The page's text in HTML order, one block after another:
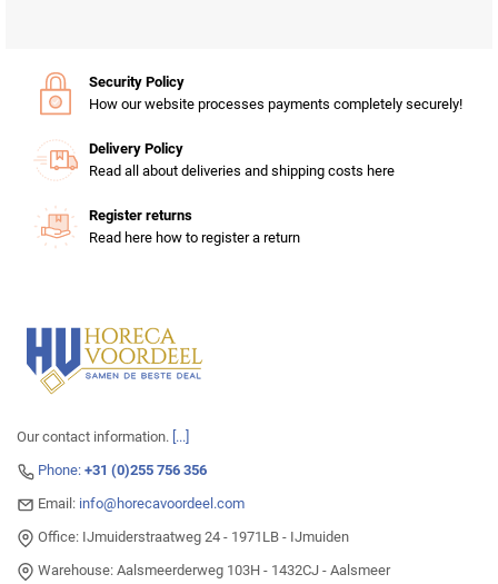
Security Policy
How our website processes payments completely securely!
Delivery Policy
Read all about deliveries and shipping costs here
Register returns
Read here how to register a return
Our contact information. [...]
Phone: +31 (0)255 756 356
Email: info@horecavoordeel.com
Office: IJmuiderstraatweg 24 - 1971LB - IJmuiden
Warehouse: Aalsmeerderweg 103H - 1432CJ - Aalsmeer